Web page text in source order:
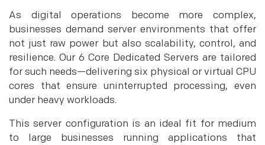
As digital operations become more complex,
businesses demand server environments that offer
not just raw power but also scalability, control, and
resilience. Our 6 Core Dedicated Servers are tailored
for such needs—delivering six physical or virtual CPU
cores that ensure uninterrupted processing, even
under heavy workloads.
This server configuration is an ideal fit for medium
to large businesses running applications that